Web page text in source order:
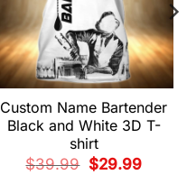
Custom Name Bartender
Black and White 3D T-
shirt
$39.99
Original
price
$29.99Current